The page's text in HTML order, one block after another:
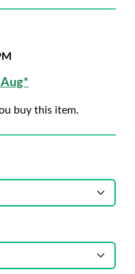
Aug*
buy this item.